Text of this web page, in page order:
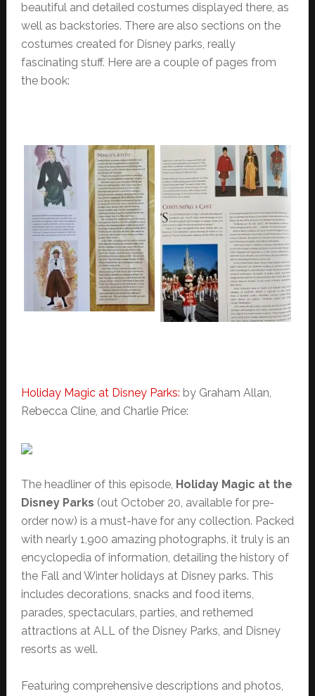
beautiful and detailed costumes displayed there, as
well as backstories. There are also sections on the
costumes created for Disney parks, really
fascinating stuff. Here are a couple of pages from
the book:
Holiday Magic at Disney Parks: by Graham Allan,
Rebecca Cline, and Charlie Price:
The headliner of this episode, Holiday Magic at the
Disney Parks (out October 20, available for pre-
order now) is a must-have for any collection. Packed
with nearly 1,900 amazing photographs, it truly is an
encyclopedia of information, detailing the history of
the Fall and Winter holidays at Disney parks. This
includes decorations, snacks and food items,
parades, spectaculars, parties, and rethemed
attractions at ALL of the Disney Parks, and Disney
resorts as well.
Featuring comprehensive descriptions and photos,